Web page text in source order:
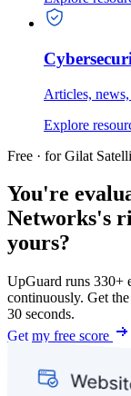
Articles,
Explore
Free · for Gilat
You're
Networks's
yours?
UpGuard runs 330+
continuously. Get
30 seconds.
Get my free score